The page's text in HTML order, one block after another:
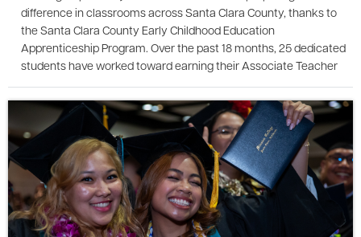
difference in classrooms across Santa Clara County, thanks to
the Santa Clara County Early Childhood Education
Apprenticeship Program. Over the past 18 months, 25 dedicated
students have worked toward earning their Associate Teacher